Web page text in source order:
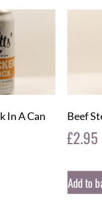
In A Can Beef
£2.95
Add to